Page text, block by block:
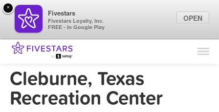
Find Locations
Cleburne, Texas
Recreation Center
×
Fivestars
Fivestars Loyalty, Inc.
FREE - In Google Play
OPEN